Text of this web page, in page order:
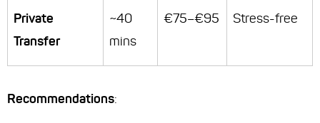
Private
Transfer
~40
mins
€75–€95 Stress-free
Recommendations: